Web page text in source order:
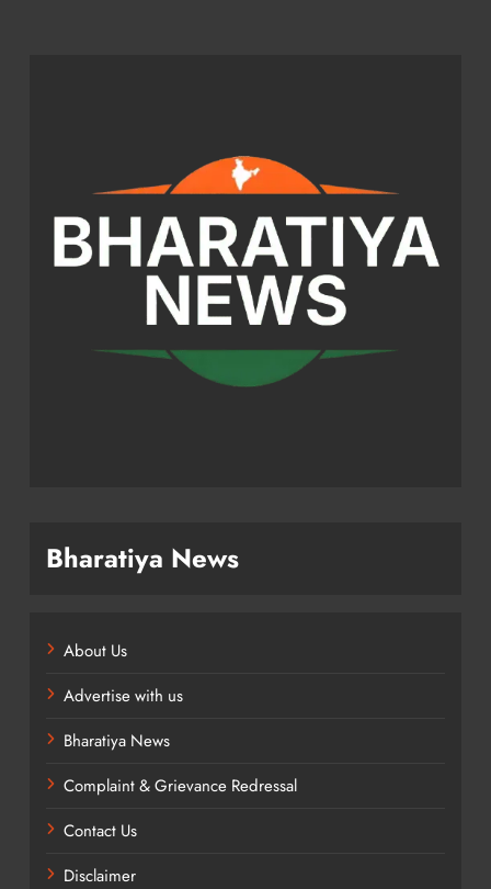
Bharatiya News
About Us
Advertise with us
Bharatiya News
Complaint & Grievance Redressal
Contact Us
Disclaimer